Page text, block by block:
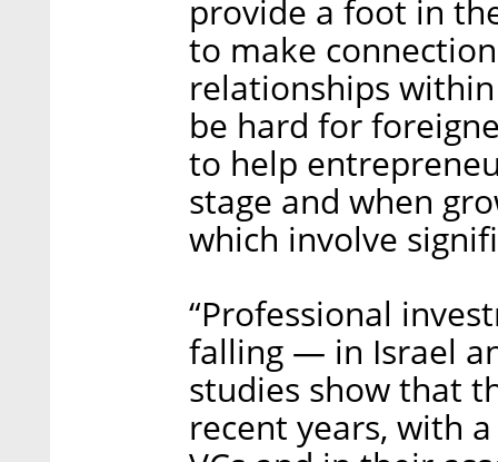
provide a foot in
to make
relationships
be hard for
to help
stage and when
which involve
“Professional
falling — in Israel
studies show that
recent years, with